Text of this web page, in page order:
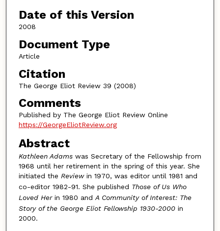
Date of this Version
2008
Document Type
Article
Citation
The George Eliot Review 39 (2008)
Comments
Published by The George Eliot Review Online
https://GeorgeEliotReview.org
Abstract
Kathleen Adams was Secretary of the Fellowship from
1968 until her retirement in the spring of this year. She
initiated the Review in 1970, was editor until 1981 and
co-editor 1982-91. She published Those of Us Who
Loved Her in 1980 and A Community of Interest: The
Story of the George Eliot Fellowship 1930-2000 in
2000.